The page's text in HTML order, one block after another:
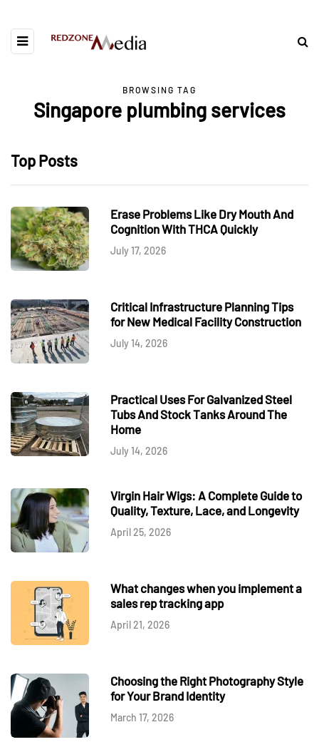
BROWSING TAG
Singapore plumbing services
Top Posts
Erase Problems Like Dry Mouth And
Cognition With THCA Quickly
July 17, 2026
Critical Infrastructure Planning Tips
for New Medical Facility Construction
July 14, 2026
Practical Uses For Galvanized Steel
Tubs And Stock Tanks Around The
Home
July 14, 2026
Virgin Hair Wigs: A Complete Guide to
Quality, Texture, Lace, and Longevity
April 25, 2026
What changes when you implement a
sales rep tracking app
April 21, 2026
Choosing the Right Photography Style
for Your Brand Identity
March 17, 2026